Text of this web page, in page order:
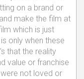
on a brand or
make the film at
which is just
only when these
that the reality
value or franchise
not loved or